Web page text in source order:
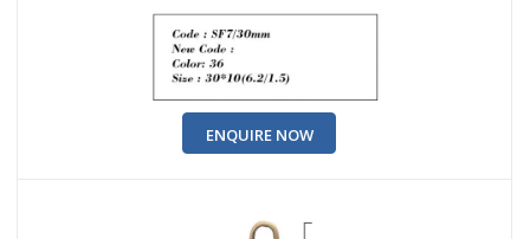
ENQUIRE NOW